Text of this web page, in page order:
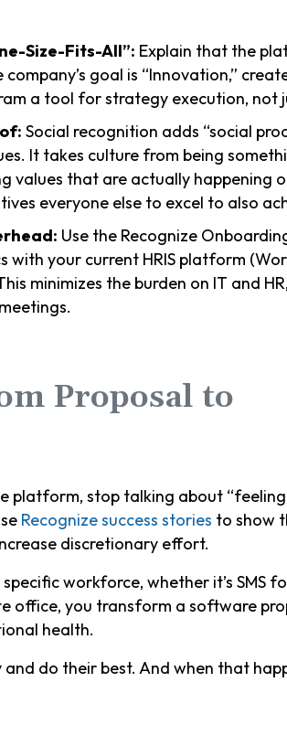
Size-Fits-All”: Explain that the
company’s goal is “Innovation,”
a tool for strategy execution, not
Social recognition adds “social
It takes culture from being
values that are actually happening
everyone else to excel to also
Use the Recognize
with your current HRIS platform
minimizes the burden on IT and
Proposal to
platform, stop talking about
Recognize success stories to show
discretionary effort.
workforce, whether it’s SMS
office, you transform a software
health.
do their best. And when that